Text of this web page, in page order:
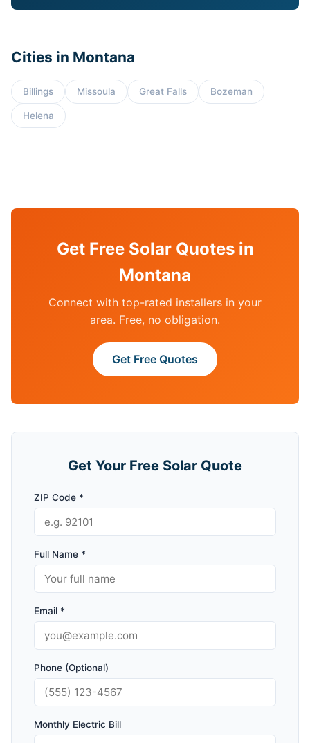
Cities in Montana
Billings Missoula Great Falls Bozeman
Helena
Get Free Solar Quotes in
Montana
Connect with top-rated installers in your
area. Free, no obligation.
Get Free Quotes
Get Your Free Solar Quote
ZIP Code *
Full Name *
Email *
Phone (Optional)
Monthly Electric Bill